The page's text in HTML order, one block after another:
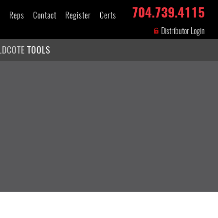
Reps Contact Register Certs 704.739.4115
Distributor Login
TOOLS